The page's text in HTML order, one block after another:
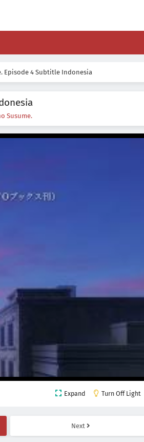
Episode 4 Subtitle Indonesia
Susume.
Expand Turn Off Light
Next